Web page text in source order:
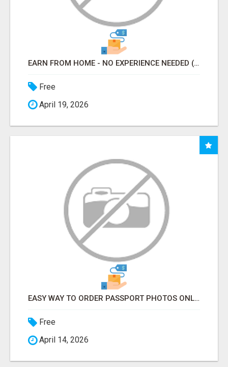
EARN FROM HOME - NO EXPERIENCE NEEDED (TRAINING INCLUDED)
Free
April 19, 2026
EASY WAY TO ORDER PASSPORT PHOTOS ONLINE
Free
April 14, 2026